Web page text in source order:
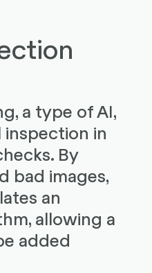
a type of AI,
inspection in
By
bad images,
an
allowing a
added